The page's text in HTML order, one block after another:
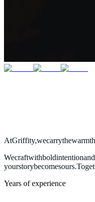
AtGriffity,wecarrythewarmth
Wecraftwithboldintentionand
yourstorybecomesours.
Years of experience